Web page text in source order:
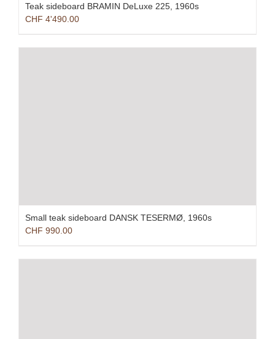
Teak sideboard BRAMIN DeLuxe 225, 1960s
CHF 4'490.00
Small teak sideboard DANSK TESERMØ, 1960s
CHF 990.00